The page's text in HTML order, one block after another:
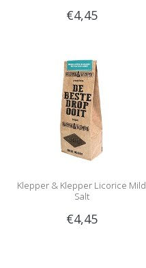
€4,45
Klepper & Klepper Licorice Mild
Salt
€4,45